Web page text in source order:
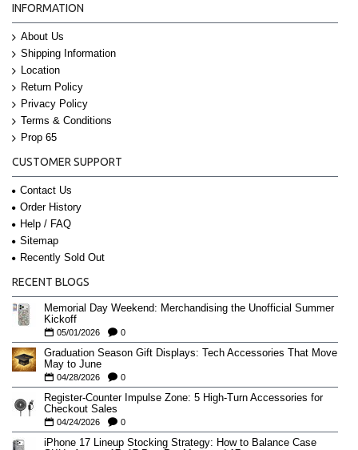
INFORMATION
About Us
Shipping Information
Location
Return Policy
Privacy Policy
Terms & Conditions
Prop 65
CUSTOMER SUPPORT
Contact Us
Order History
Help / FAQ
Sitemap
Recently Sold Out
RECENT BLOGS
Memorial Day Weekend: Merchandising the Unofficial Summer
Kickoff
05/01/2026 0
Graduation Season Gift Displays: Tech Accessories That Move
May to June
04/28/2026 0
Register-Counter Impulse Zone: 5 High-Turn Accessories for
Checkout Sales
04/24/2026 0
iPhone 17 Lineup Stocking Strategy: How to Balance Case